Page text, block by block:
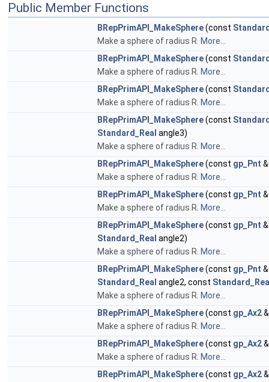
Public Member Functions
BRepPrimAPI_MakeSphere(const
Make a sphere of radius R. More...
BRepPrimAPI_MakeSphere(const
Make a sphere of radius R. More...
BRepPrimAPI_MakeSphere(const
Make a sphere of radius R. More...
BRepPrimAPI_MakeSphere(const
Standard_Real angle3)
Make a sphere of radius R. More...
BRepPrimAPI_MakeSphere(const gp_Pnt
Make a sphere of radius R. More...
BRepPrimAPI_MakeSphere(const gp_Pnt
Make a sphere of radius R. More...
BRepPrimAPI_MakeSphere(const gp_Pnt
Standard_Real angle2)
Make a sphere of radius R. More...
BRepPrimAPI_MakeSphere(const gp_Pnt
Standard_Real angle2, const
Make a sphere of radius R. More...
BRepPrimAPI_MakeSphere(const gp_Ax2
Make a sphere of radius R. More...
BRepPrimAPI_MakeSphere(const gp_Ax2
Make a sphere of radius R. More...
BRepPrimAPI_MakeSphere(const gp_Ax2